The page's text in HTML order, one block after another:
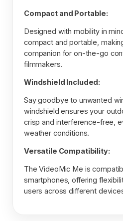
Compact and Portable:
Designed with mobility in
compact and portable,
companion for on-the-go
filmmakers.
Windshield Included:
Say goodbye to unwanted
windshield ensures your
crisp and interference-free,
weather conditions.
Versatile Compatibility:
The VideoMic Me is
smartphones, offering
users across different